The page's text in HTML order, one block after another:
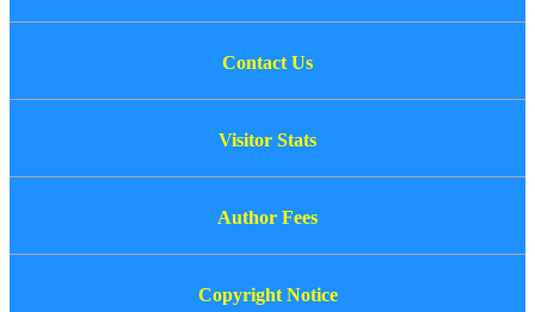
Contact Us
Visitor Stats
Author Fees
Copyright Notice